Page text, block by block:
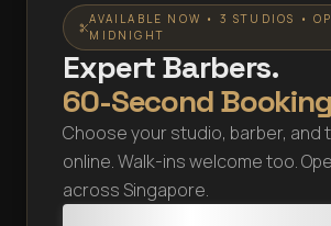
AVAILABLE NOW • 3 STUDIOS •
MIDNIGHT
Expert Barbers.
60-Second
Choose your studio, barber, and
online. Walk-ins welcome too.
across Singapore.